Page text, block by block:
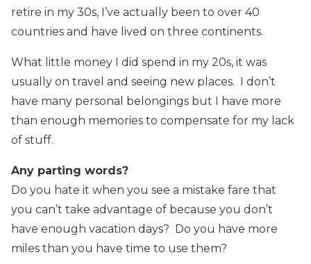
retire in my 30s, I’ve actually been to over 40
countries and have lived on three continents.
What little money I did spend in my 20s, it was
usually on travel and seeing new places. I don’t
have many personal belongings but I have more
than enough memories to compensate for my lack
of stuff.
Any parting words?
Do you hate it when you see a mistake fare that
you can’t take advantage of because you don’t
have enough vacation days? Do you have more
miles than you have time to use them?